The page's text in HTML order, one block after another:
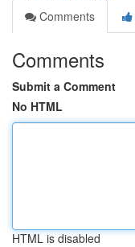
Comments
Comments
Submit a Comment
No HTML
HTML is disabled